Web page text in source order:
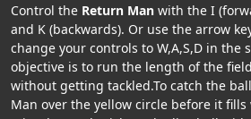
Control the Return Man with the I
and K (backwards). Or use the arrow
change your controls to W,A,S,D in the
objective is to run the length of the
without getting tackled.To catch the
Man over the yellow circle before it